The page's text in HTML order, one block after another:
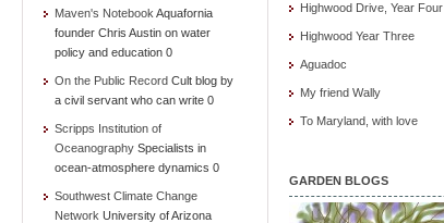
Maven's Notebook Aquafornia
founder Chris Austin on water
policy and education 0
On the Public Record Cult blog by
a civil servant who can write 0
Scripps Institution of
Oceanography Specialists in
ocean-atmosphere dynamics 0
Southwest Climate Change
Network University of Arizona
Highwood Drive, Year Four
Highwood Year Three
Aguadoc
My friend Wally
To Maryland, with love
GARDEN BLOGS